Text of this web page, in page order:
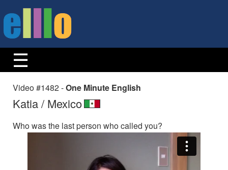
Video #1482 -One Minute English
Katia / Mexico
Who was the last person who called you?